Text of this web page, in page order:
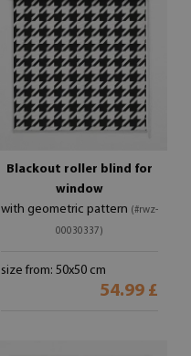
Blackout roller blind for
window
with geometric pattern (#rwz-
00030337)
size from: 50x50 cm
54.99 £